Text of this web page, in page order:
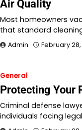
Air Quality
Most homeowners
that standard
Admin February 28,
General
Protecting Your
Criminal defense
individuals facing